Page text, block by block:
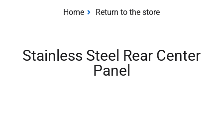
Home Return to the store
Stainless Steel Rear Center
Panel